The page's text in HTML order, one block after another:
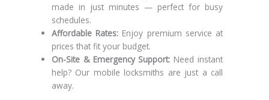
made in just minutes — perfect for busy
schedules.
Affordable Rates: Enjoy premium service at
prices that fit your budget.
On-Site & Emergency Support: Need instant
help? Our mobile locksmiths are just a call
away.